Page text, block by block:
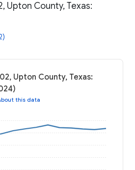
Upton County, Texas:
Upton County, Texas:
this data